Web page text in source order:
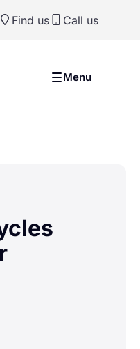
Find us Call us
Menu